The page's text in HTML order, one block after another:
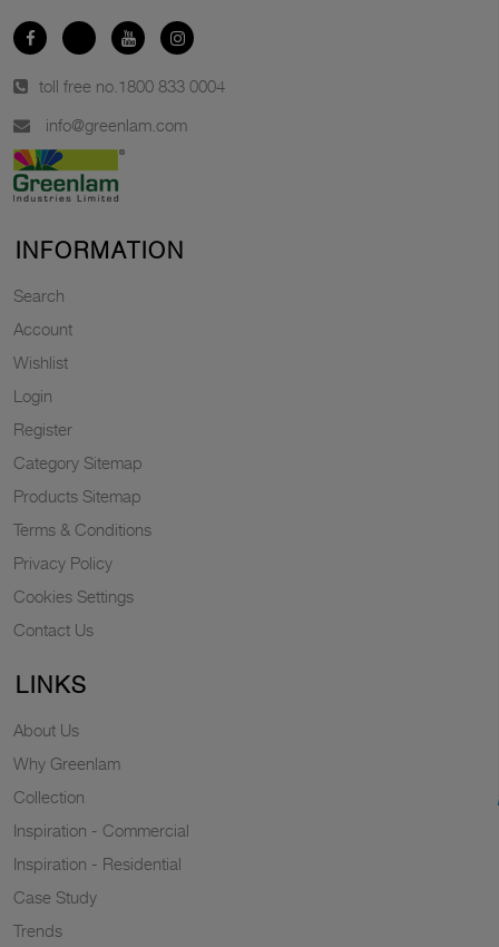
toll free no. 1800 833 0004
info@greenlam.com
INFORMATION
Search
Account
Wishlist
Login
Register
Category Sitemap
Products Sitemap
Terms & Conditions
Privacy Policy
Cookies Settings
Contact Us
LINKS
About Us
Why Greenlam
Collection
Inspiration - Commercial
Inspiration - Residential
Case Study
Trends